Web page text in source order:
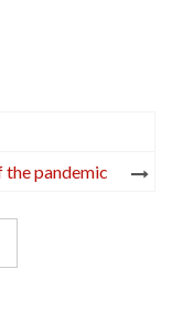
the pandemic